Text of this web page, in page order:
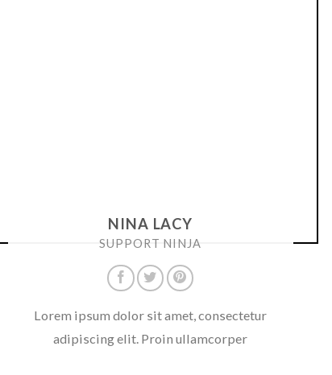
NINA LACY
SUPPORT NINJA
Lorem ipsum dolor sit amet, consectetur
adipiscing elit. Proin ullamcorper